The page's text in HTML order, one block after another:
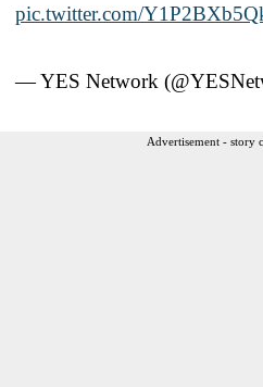
pic.twitter.com/
— YES Network
Advertisement - story